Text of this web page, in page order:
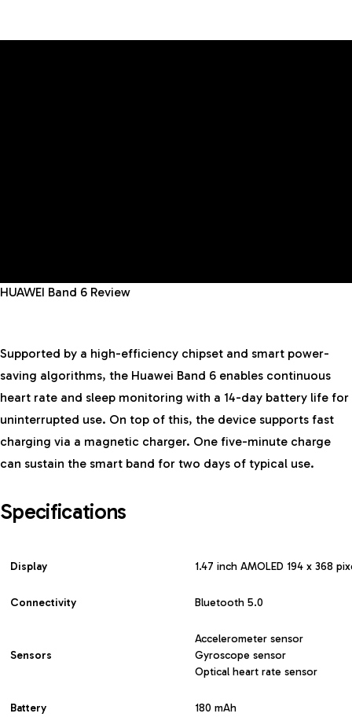
HUAWEI Band 6 Review
Supported by a high-efficiency chipset and smart power-
saving algorithms, the Huawei Band 6 enables continuous
heart rate and sleep monitoring with a 14-day battery life for
uninterrupted use. On top of this, the device supports fast
charging via a magnetic charger. One five-minute charge
can sustain the smart band for two days of typical use.
Specifications
Display 1.47 inch AMOLED 194 x 368
Connectivity Bluetooth 5.0
Sensors
Accelerometer sensor
Gyroscope sensor
Optical heart rate sensor
Battery 180 mAh